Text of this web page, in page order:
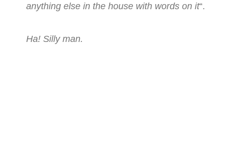
anything else in the house with words on it“.
Ha! Silly man.